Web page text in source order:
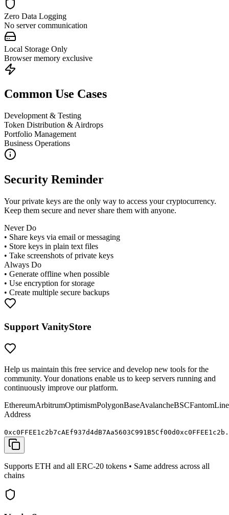
Zero Data Logging
No server communication
Local Storage Only
Browser memory exclusive
Common Use Cases
Development & Testing
Token Distribution & Airdrops
Portfolio Management
Business Operations
Security Reminder
Your private keys are the only way to access your cryptocurrency.
Keep them secure and never share them with anyone.
Never Do
• Share keys via email or messaging
• Store keys in plain text files
• Take screenshots of private keys
Always Do
• Generate offline when possible
• Use encryption for storage
• Create multiple secure backups
Support VanityStore
Help us maintain this free service and develop new tools for the
community. Your donations enable us to keep servers running and
continuously improve our platform.
EthereumArbitrumOptimismPolygonBaseAvalancheBSCFantom
Address
0xc0FFEE1c2b7cAEf937d4dB7Aa5603C991B5Cf00d0xc0FFEE
Supports ETH and all ERC-20 tokens • Same address across all
chains